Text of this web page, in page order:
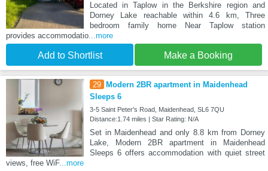
Located in Taplow in the Berkshire region and
Dorney Lake reachable within 4.6 km, Three
bedroom family home Near Taplow station
provides accommodatio...more
Add to Shortlist Make a Booking
29
Modern 2BR apartment in Maidenhead
Sleeps 6
3-5 Saint Peter's Road, Maidenhead, SL6 7QU
Distance:1.74 miles | Star Rating: N/A
Set in Maidenhead and only 8.8 km from Dorney
Lake, Modern 2BR apartment in Maidenhead
Sleeps 6 offers accommodation with quiet street
views, free WiF...more